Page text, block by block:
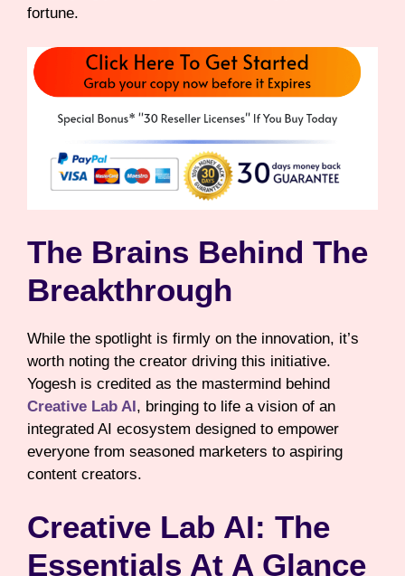
fortune.
The Brains Behind The
Breakthrough
While the spotlight is firmly on the innovation, it’s
worth noting the creator driving this initiative.
Yogesh is credited as the mastermind behind
Creative Lab AI, bringing to life a vision of an
integrated AI ecosystem designed to empower
everyone from seasoned marketers to aspiring
content creators.
Creative Lab AI: The
Essentials At A Glance